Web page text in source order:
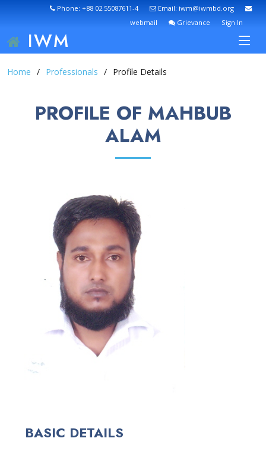
Phone: +88 02 55087611-4
Email: iwm@iwmbd.org
webmail
Grievance Sign In
IWM
Home Professionals Profile Details
PROFILE OF MAHBUB
ALAM
BASIC DETAILS